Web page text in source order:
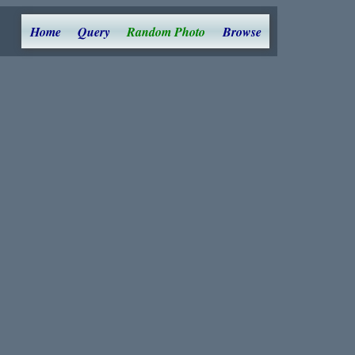
Home Query Random Photo Browse